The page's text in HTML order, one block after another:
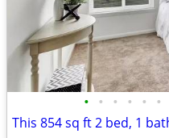
• • • • • •
This 854 sq ft 2 bed, 1